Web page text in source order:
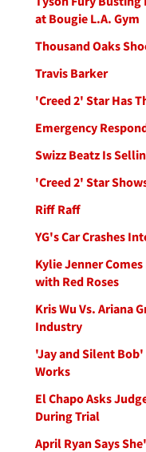
at Bougie L.A. Gym
Thousand Oaks
Travis Barker
'Creed 2' Star Has
Emergency
Swizz Beatz Is
'Creed 2' Star
Riff Raff
YG's Car Crashes
Kylie Jenner
with Red Roses
Kris Wu Vs. Ariana
Industry
'Jay and Silent Bob'
Works
El Chapo Asks
During Trial
April Ryan Says